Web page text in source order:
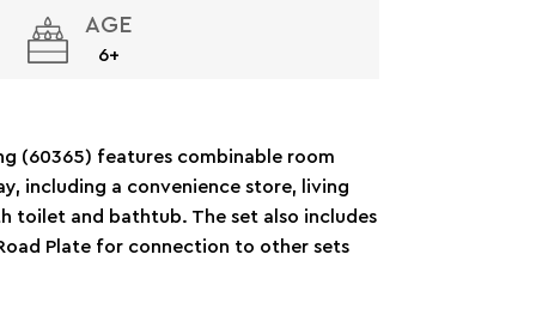
AGE
6+
(60365) features combinable room
including a convenience store, living
toilet and bathtub. The set also includes
Plate for connection to other sets